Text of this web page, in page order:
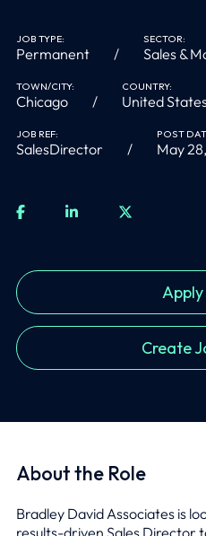
JOB TYPE:
Permanent
SECTOR:
Sales &
TOWN/CITY:
Chicago
COUNTRY:
United
JOB REF:
SalesDirector
POST
May
Create
About the Role
Bradley David Associates is
results-driven Sales Director